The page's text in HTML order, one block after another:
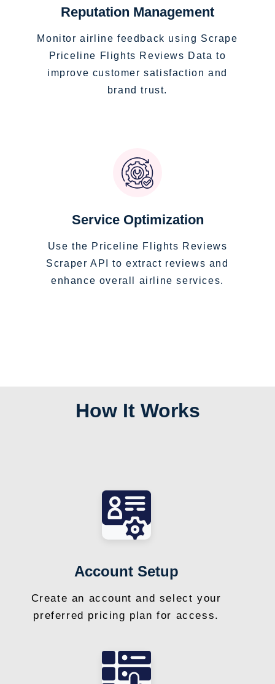
Reputation Management
Monitor airline feedback using Scrape
Priceline Flights Reviews Data to
improve customer satisfaction and
brand trust.
Service Optimization
Use the Priceline Flights Reviews
Scraper API to extract reviews and
enhance overall airline services.
How It Works
Account Setup
Create an account and select your
preferred pricing plan for access.